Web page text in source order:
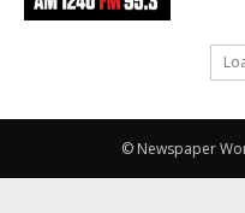
© Newspaper